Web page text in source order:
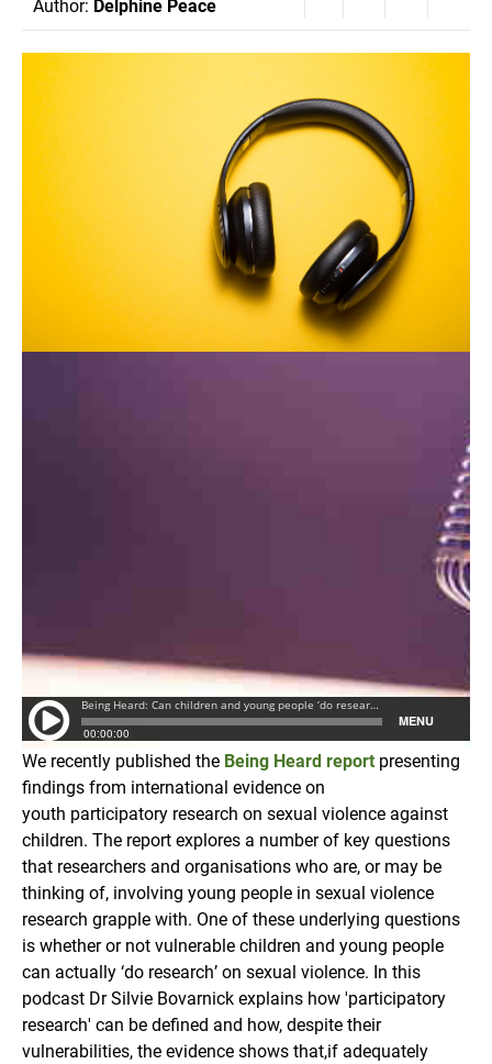
Author: Delphine Peace
We recently published the Being Heard report presenting
findings from international evidence on
youth participatory research on sexual violence against
children. The report explores a number of key questions
that researchers and organisations who are, or may be
thinking of, involving young people in sexual violence
research grapple with. One of these underlying questions
is whether or not vulnerable children and young people
can actually ‘do research’ on sexual violence. In this
podcast Dr Silvie Bovarnick explains how 'participatory
research' can be defined and how, despite their
vulnerabilities, the evidence shows that,if adequately